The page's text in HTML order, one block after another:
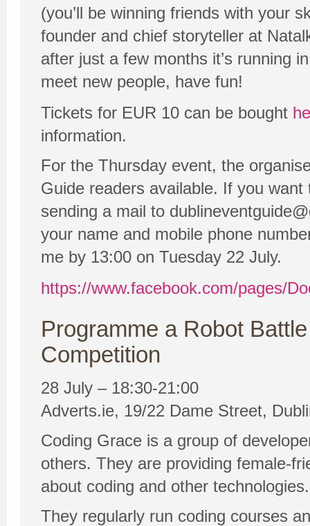
(you’ll be winning friends with your
founder and chief storyteller at
after just a few months it’s running
meet new people, have fun!
Tickets for EUR 10 can be bought
information.
For the Thursday event, the
Guide readers available. If you
sending a mail to
your name and mobile phone
me by 13:00 on Tuesday 22 July.
https://www.facebook.com/pages/
Programme a Robot
Competition
28 July – 18:30-21:00
Adverts.ie, 19/22 Dame Street,
Coding Grace is a group of
others. They are providing female-
about coding and other technologies.
They regularly run coding courses